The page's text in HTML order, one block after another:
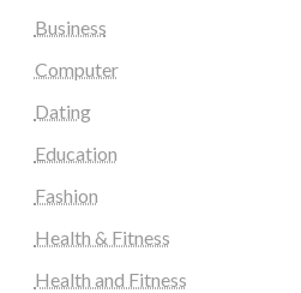
Business
Computer
Dating
Education
Fashion
Health & Fitness
Health and Fitness